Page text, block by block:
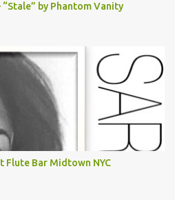
by Phantom Vanity
Flute Bar Midtown NYC